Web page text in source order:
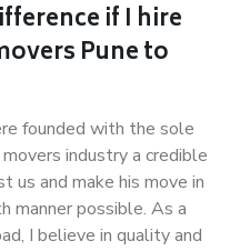
if I hire
Pune to
founded with the sole
industry a credible
us and make his move in
manner possible. As a
I believe in quality and